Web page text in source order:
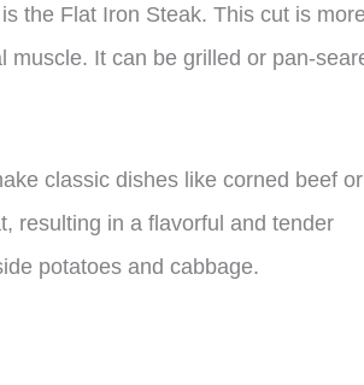
the Flat Iron Steak. This cut is
It can be grilled or pan-
classic dishes like corned beef or
resulting in a flavorful and tender
potatoes and cabbage.